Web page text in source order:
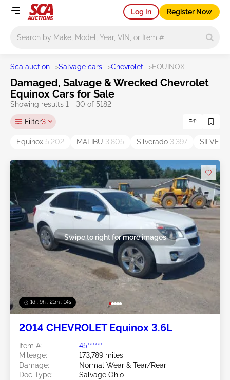
Log In Register Now
Sca auction >Salvage cars >Chevrolet >EQUINOX
Damaged, Salvage & Wrecked Chevrolet
Equinox Cars for Sale
Showing results 1 - 30 of 5182
Filter3
Equinox 5,202 MALIBU 3,805 Silverado 3,397
1d : 9h : 21m : 11s
Swipe to right for more images
2014 CHEVROLET Equinox 3.6L
Item #:
45******
Mileage:
173,789 miles
Damage:
Normal Wear & Tear/Rear
Doc Type:
Salvage Ohio